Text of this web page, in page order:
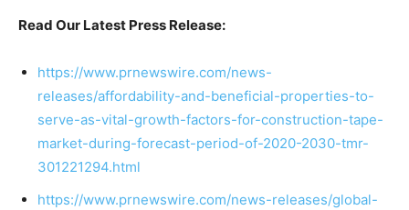
Read Our Latest Press Release:
https://www.prnewswire.com/news-
releases/affordability-and-beneficial-properties-to-
serve-as-vital-growth-factors-for-construction-tape-
market-during-forecast-period-of-2020-2030-tmr-
301221294.html
https://www.prnewswire.com/news-releases/global-